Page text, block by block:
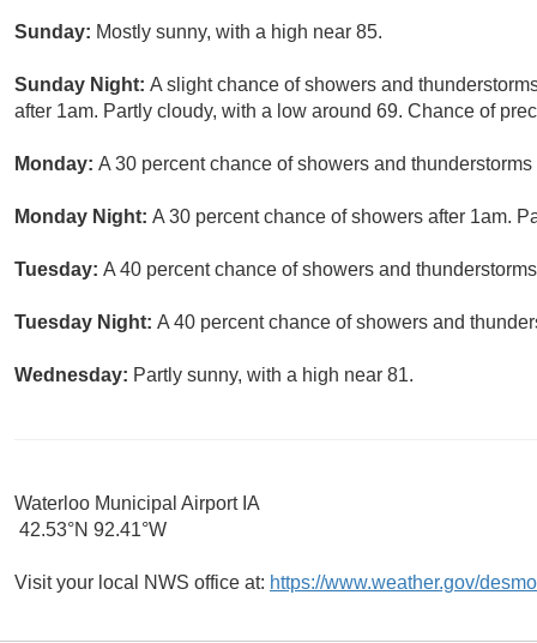
Sunday: Mostly sunny, with a high near 85.
Sunday Night: A slight chance of showers and
after 1am. Partly cloudy, with a low around 69. Chance of
Monday: A 30 percent chance of showers and
Monday Night: A 30 percent chance of showers after 1am.
Tuesday: A 40 percent chance of showers and
Tuesday Night: A 40 percent chance of showers and
Wednesday: Partly sunny, with a high near 81.
Waterloo Municipal Airport IA
42.53°N 92.41°W
Visit your local NWS office at: https://www.weather.gov/